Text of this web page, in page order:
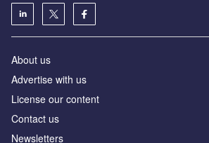
About us
Advertise with us
License our content
Contact us
Newsletters